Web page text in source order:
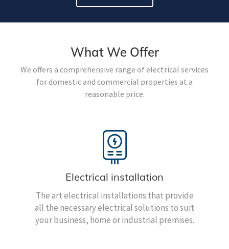
What We Offer
We offers a comprehensive range of electrical services
for domestic and commercial properties at a
reasonable price.
Electrical installation
The art electrical installations that provide
all the necessary electrical solutions to suit
your business, home or industrial premises.